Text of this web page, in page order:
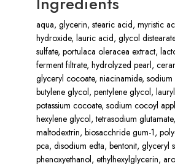
aqua, glycerin, stearic acid, myristic
hydroxide, lauric acid, glycol
sulfate, portulaca oleracea extract,
ferment filtrate, hydrolyzed pearl,
glyceryl cocoate, niacinamide, sodium
butylene glycol, pentylene glycol,
potassium cocoate, sodium cocoyl
hexylene glycol, tetrasodium
maltodextrin, biosacchride gum-1,
pca, disodium edta, bentonit, glyceryl
phenoxyethanol, ethylhexylglycerin,